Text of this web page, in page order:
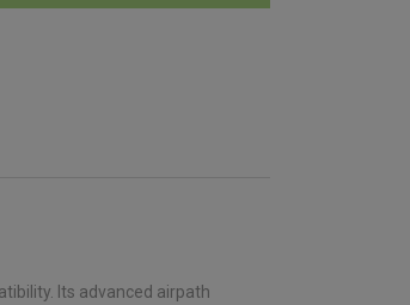
Its advanced airpath